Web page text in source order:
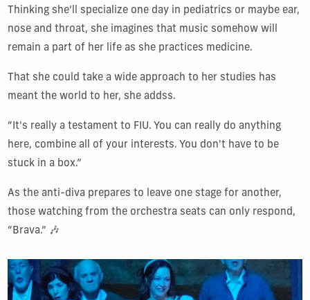
Thinking she’ll specialize one day in pediatrics or maybe ear,
nose and throat, she imagines that music somehow will
remain a part of her life as she practices medicine.
That she could take a wide approach to her studies has
meant the world to her, she addss.
“It's really a testament to FIU. You can really do anything
here, combine all of your interests. You don't have to be
stuck in a box.”
As the anti-diva prepares to leave one stage for another,
those watching from the orchestra seats can only respond,
“Brava.” 🎶